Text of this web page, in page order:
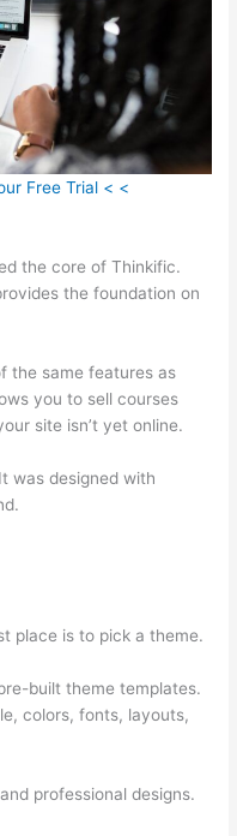
Free Trial < <
the core of Thinkific.
the foundation on
the same features as
you to sell courses
site isn’t yet online.
was designed with
place is to pick a theme.
built theme templates.
colors, fonts, layouts,
professional designs.